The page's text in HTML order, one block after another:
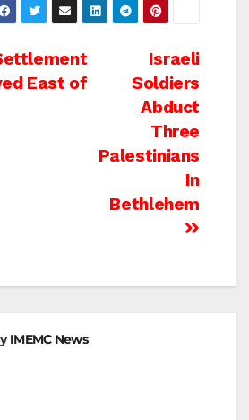
Israeli
Soldiers
Abduct
Three
Palestinians
In
Bethlehem
East of
IMEMC News